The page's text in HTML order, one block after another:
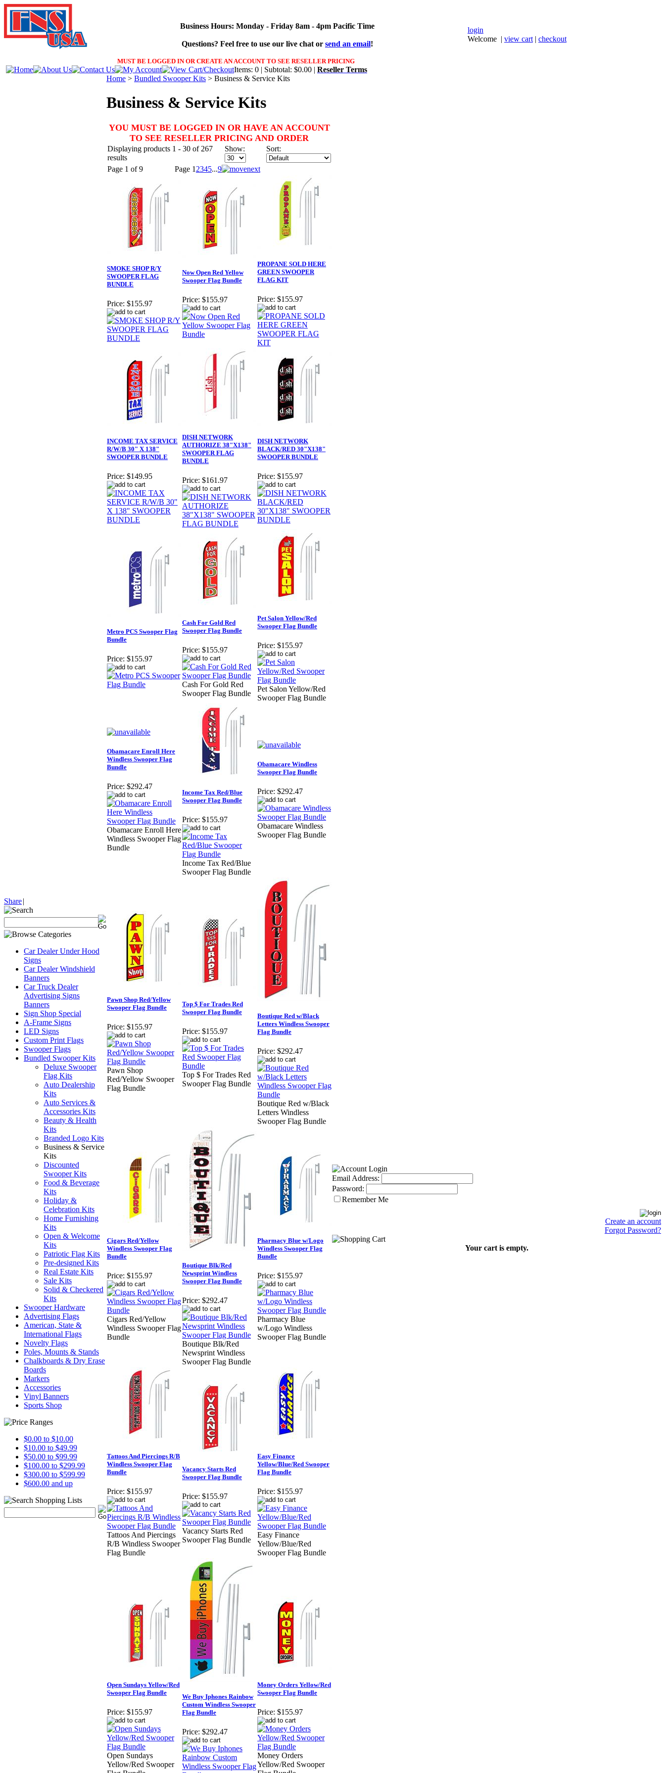
Business Hours: Monday - Friday 8am - 4pm Pacific Time
Questions? Feel free to use our live chat or send an email!
MUST BE LOGGED IN OR CREATE AN ACCOUNT TO SEE RESELLER PRICING
login
Welcome | view cart | checkout
Items: 0 | Subtotal: $0.00 | Reseller Terms
Share|
Car Dealer Under Hood
Signs
Car Dealer Windshield
Banners
Car Truck Dealer
Advertising Signs
Banners
Sign Shop Special
A-Frame Signs
LED Signs
Custom Print Flags
Swooper Flags
Bundled Swooper Kits
Deluxe Swooper
Flag Kits
Auto Dealership
Kits
Auto Services &
Accessories Kits
Beauty & Health
Kits
Branded Logo Kits
Business & Service
Kits
Discounted
Swooper Kits
Food & Beverage
Kits
Holiday &
Celebration Kits
Home Furnishing
Kits
Open & Welcome
Kits
Patriotic Flag Kits
Pre-designed Kits
Real Estate Kits
Sale Kits
Solid & Checkered
Kits
Swooper Hardware
Advertising Flags
American, State &
International Flags
Novelty Flags
Poles, Mounts & Stands
Chalkboards & Dry Erase
Boards
Markers
Accessories
Vinyl Banners
Sports Shop
$0.00 to $10.00
$10.00 to $49.99
$50.00 to $99.99
$100.00 to $299.99
$300.00 to $599.99
$600.00 and up
Home > Bundled Swooper Kits > Business & Service Kits
Business & Service Kits
YOU MUST BE LOGGED IN OR HAVE AN ACCOUNT
TO SEE RESELLER PRICING AND ORDER
Displaying products 1 - 30 of 267
results
Show: Sort:
Page 1 of 9 Page 1 2345...9
SMOKE SHOP R/Y
SWOOPER FLAG
BUNDLE
Price: $155.97
Now Open Red Yellow
Swooper Flag Bundle
Price: $155.97
PROPANE SOLD HERE
GREEN SWOOPER
FLAG KIT
Price: $155.97
INCOME TAX SERVICE
R/W/B 30" X 138"
SWOOPER BUNDLE
Price: $149.95
DISH NETWORK
AUTHORIZE 38"X138"
SWOOPER FLAG
BUNDLE
Price: $161.97
DISH NETWORK
BLACK/RED 30"X138"
SWOOPER BUNDLE
Price: $155.97
Metro PCS Swooper Flag
Bundle
Price: $155.97
Cash For Gold Red
Swooper Flag Bundle
Price: $155.97
Cash For Gold Red
Swooper Flag Bundle
Pet Salon Yellow/Red
Swooper Flag Bundle
Price: $155.97
Pet Salon Yellow/Red
Swooper Flag Bundle
Obamacare Enroll Here
Windless Swooper Flag
Bundle
Price: $292.47
Obamacare Enroll Here
Windless Swooper Flag
Bundle
Income Tax Red/Blue
Swooper Flag Bundle
Price: $155.97
Income Tax Red/Blue
Swooper Flag Bundle
Obamacare Windless
Swooper Flag Bundle
Price: $292.47
Obamacare Windless
Swooper Flag Bundle
Pawn Shop Red/Yellow
Swooper Flag Bundle
Price: $155.97
Pawn Shop
Red/Yellow Swooper
Flag Bundle
Top $ For Trades Red
Swooper Flag Bundle
Price: $155.97
Top $ For Trades Red
Swooper Flag Bundle
Boutique Red w/Black
Letters Windless Swooper
Flag Bundle
Price: $292.47
Boutique Red w/Black
Letters Windless
Swooper Flag Bundle
Cigars Red/Yellow
Windless Swooper Flag
Bundle
Price: $155.97
Cigars Red/Yellow
Windless Swooper Flag
Bundle
Boutique Blk/Red
Newsprint Windless
Swooper Flag Bundle
Price: $292.47
Boutique Blk/Red
Newsprint Windless
Swooper Flag Bundle
Pharmacy Blue w/Logo
Windless Swooper Flag
Bundle
Price: $155.97
Pharmacy Blue
w/Logo Windless
Swooper Flag Bundle
Tattoos And Piercings R/B
Windless Swooper Flag
Bundle
Price: $155.97
Tattoos And Piercings
R/B Windless Swooper
Flag Bundle
Vacancy Starts Red
Swooper Flag Bundle
Price: $155.97
Vacancy Starts Red
Swooper Flag Bundle
Easy Finance
Yellow/Blue/Red Swooper
Flag Bundle
Price: $155.97
Easy Finance
Yellow/Blue/Red
Swooper Flag Bundle
Open Sundays Yellow/Red
Swooper Flag Bundle
Price: $155.97
Open Sundays
Yellow/Red Swooper
We Buy Iphones Rainbow
Custom Windless Swooper
Flag Bundle
Price: $292.47
Money Orders Yellow/Red
Swooper Flag Bundle
Price: $155.97
Money Orders
Yellow/Red Swooper
Email Address:
Password:
Remember Me
Create an account
Forgot Password?
Your cart is empty.